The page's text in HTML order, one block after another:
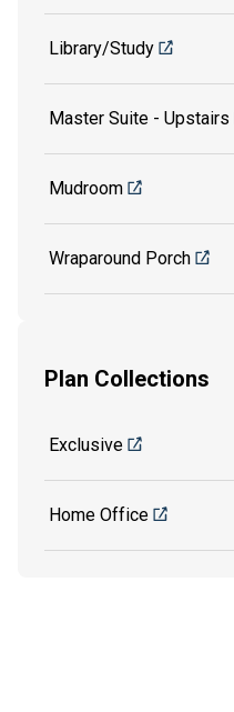
Library/Study
Master Suite - Upstairs
Mudroom
Wraparound Porch
Plan Collections
Exclusive
Home Office